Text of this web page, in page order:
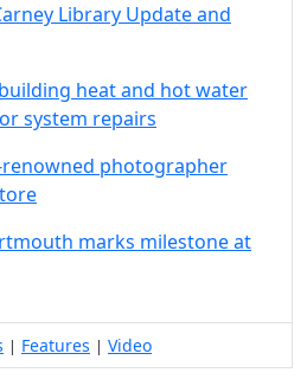
Library Update and
heat and hot water
system repairs
photographer
marks milestone at
| Features | Video